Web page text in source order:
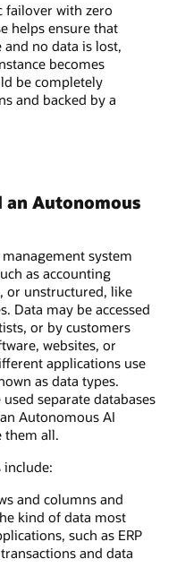
with zero
helps ensure that
no data is lost,
becomes
be completely
and backed by a
an Autonomous
system
as accounting
or unstructured, like
Data may be accessed
or by customers
websites, or
applications use
as data types.
separate databases
Autonomous AI
them all.
include:
and columns and
kind of data most
such as ERP
and data